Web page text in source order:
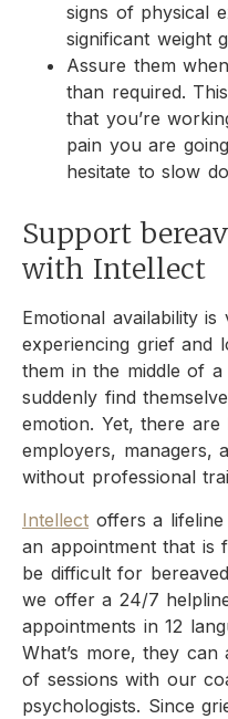
signs of physical
significant weight
Assure them
than required.
that you’re
pain you are
hesitate to slow
Support
with Intellect
Emotional availability
experiencing grief and
them in the middle of
suddenly find
emotion. Yet, there
employers, managers,
without professional
Intellect offers a
an appointment that is
be difficult for
we offer a 24/7
appointments in 12
What’s more, they
of sessions with our
psychologists. Since